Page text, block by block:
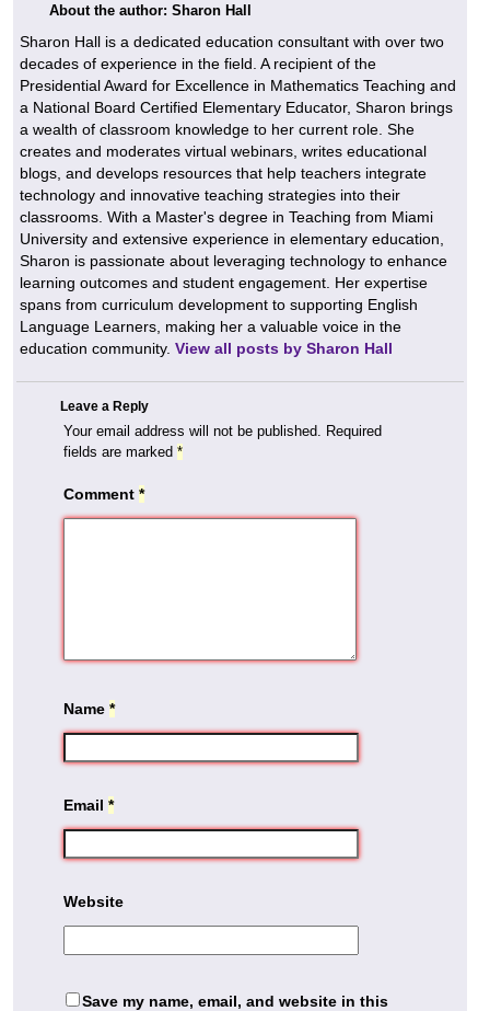
About the author: Sharon Hall
Sharon Hall is a dedicated education consultant with over two
decades of experience in the field. A recipient of the
Presidential Award for Excellence in Mathematics Teaching and
a National Board Certified Elementary Educator, Sharon brings
a wealth of classroom knowledge to her current role. She
creates and moderates virtual webinars, writes educational
blogs, and develops resources that help teachers integrate
technology and innovative teaching strategies into their
classrooms. With a Master's degree in Teaching from Miami
University and extensive experience in elementary education,
Sharon is passionate about leveraging technology to enhance
learning outcomes and student engagement. Her expertise
spans from curriculum development to supporting English
Language Learners, making her a valuable voice in the
education community. View all posts by Sharon Hall
Leave a Reply
Your email address will not be published. Required
fields are marked *
Comment *
Name *
Email *
Website
Save my name, email, and website in this